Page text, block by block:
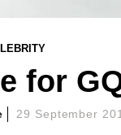
for
29 September